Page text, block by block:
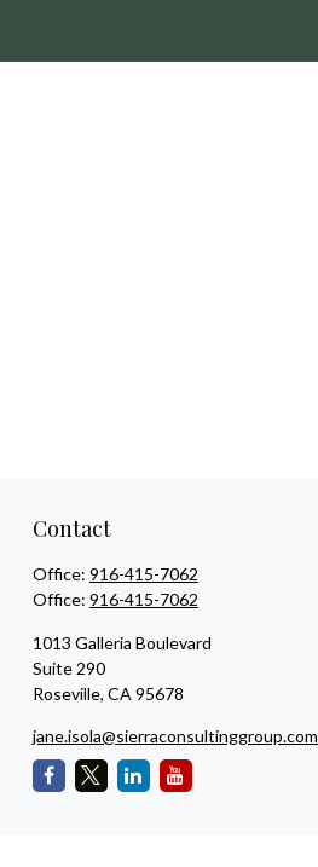
Contact
Office: 916-415-7062
Office: 916-415-7062
1013 Galleria Boulevard
Suite 290
Roseville, CA 95678
jane.isola@sierraconsultinggroup.com